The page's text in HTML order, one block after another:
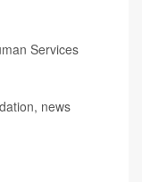
Services
news